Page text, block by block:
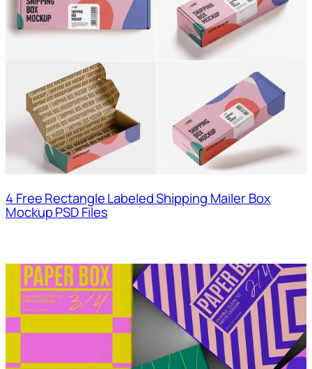
4 Free Rectangle Labeled Shipping Mailer Box
Mockup PSD Files